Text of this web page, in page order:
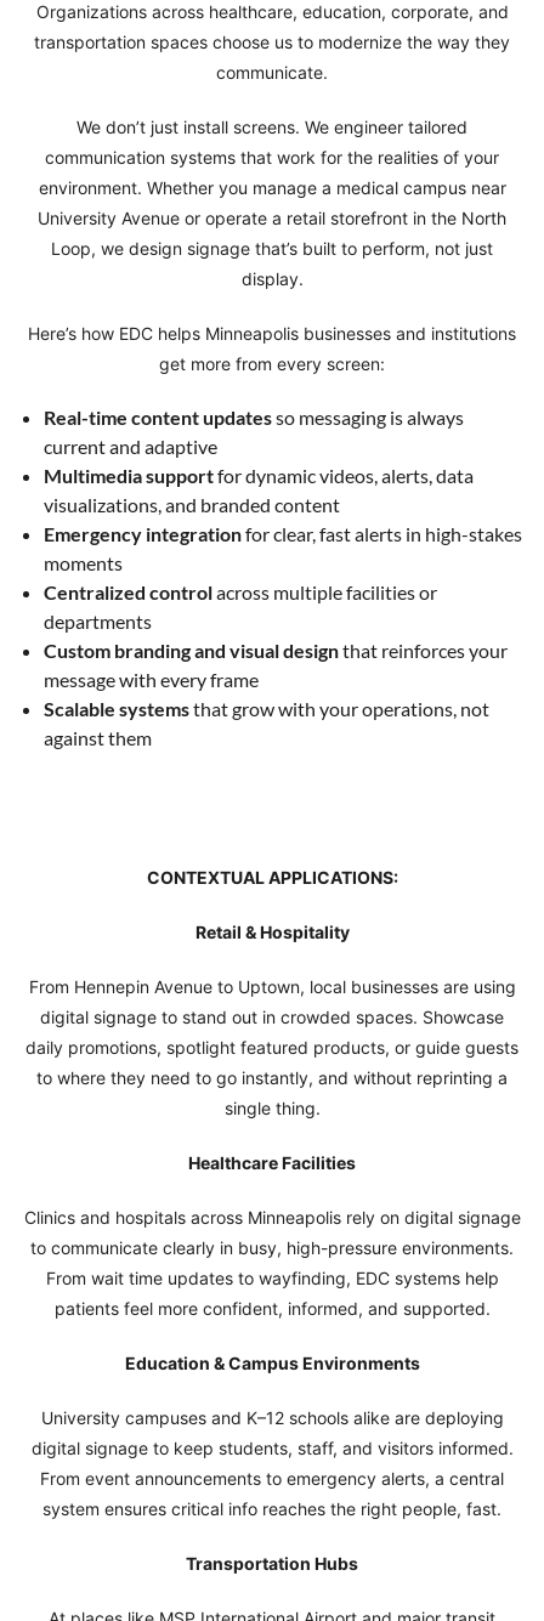
Organizations across healthcare, education, corporate, and
transportation spaces choose us to modernize the way they
communicate.
We don’t just install screens. We engineer tailored
communication systems that work for the realities of your
environment. Whether you manage a medical campus near
University Avenue or operate a retail storefront in the North
Loop, we design signage that’s built to perform, not just
display.
Here’s how EDC helps Minneapolis businesses and institutions
get more from every screen:
Real-time content updatesso messaging is always
current and adaptive
Multimedia supportfor dynamic videos, alerts, data
visualizations, and branded content
Emergency integrationfor clear, fast alerts in high-stakes
moments
Centralized controlacross multiple facilities or
departments
Custom branding and visual designthat reinforces your
message with every frame
Scalable systemsthat grow with your operations, not
against them
CONTEXTUAL APPLICATIONS:
Retail & Hospitality
From Hennepin Avenue to Uptown, local businesses are using
digital signage to stand out in crowded spaces. Showcase
daily promotions, spotlight featured products, or guide guests
to where they need to go instantly, and without reprinting a
single thing.
Healthcare Facilities
Clinics and hospitals across Minneapolis rely on digital signage
to communicate clearly in busy, high-pressure environments.
From wait time updates to wayfinding, EDC systems help
patients feel more confident, informed, and supported.
Education & Campus Environments
University campuses and K–12 schools alike are deploying
digital signage to keep students, staff, and visitors informed.
From event announcements to emergency alerts, a central
system ensures critical info reaches the right people, fast.
Transportation Hubs